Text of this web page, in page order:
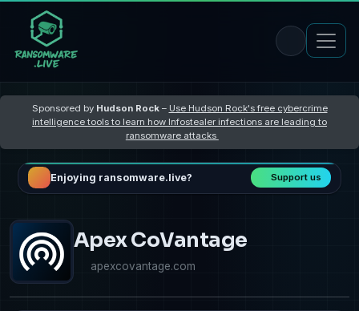
Sponsored by Hudson Rock– Use Hudson Rock's free cybercrime
intelligence tools to learn how Infostealer infections are leading to
ransomware attacks
Enjoying ransomware.live? Support us
Apex CoVantage
apexcovantage.com